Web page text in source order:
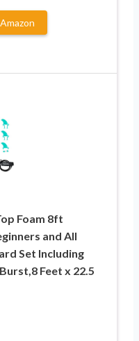
Foam 8ft
and All
Set Including
Feet x 22.5